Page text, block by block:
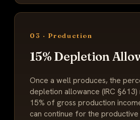
03 · Production
15% Depletion
Once a well produces, the
depletion allowance (IRC
15% of gross production
can continue for the